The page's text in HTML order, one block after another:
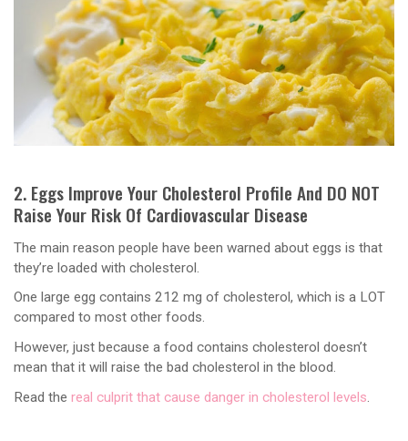
2. Eggs Improve Your Cholesterol Profile And DO NOT
Raise Your Risk Of Cardiovascular Disease
The main reason people have been warned about eggs is that
they’re loaded with cholesterol.
One large egg contains 212 mg of cholesterol, which is a LOT
compared to most other foods.
However, just because a food contains cholesterol doesn’t
mean that it will raise the bad cholesterol in the blood.
Read the real culprit that cause danger in cholesterol levels